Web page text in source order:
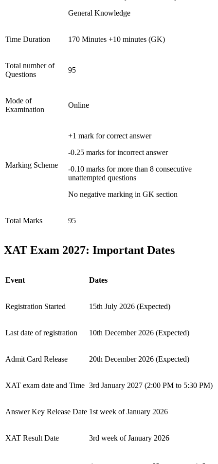
General Knowledge
Time Duration 170 Minutes +10 minutes (GK)
Total number of
Questions
95
Mode of
Examination
Online
Marking Scheme
+1 mark for correct answer
-0.25 marks for incorrect answer
-0.10 marks for more than 8 consecutive
unattempted questions
No negative marking in GK section
Total Marks 95
XAT Exam 2027: Important Dates
Event Dates
Registration Started 15th July 2026 (Expected)
Last date of registration 10th December 2026 (Expected)
Admit Card Release 20th December 2026 (Expected)
XAT exam date and Time 3rd January 2027 (2:00 PM to 5:30 PM)
Answer Key Release Date 1st week of January 2026
XAT Result Date 3rd week of January 2026